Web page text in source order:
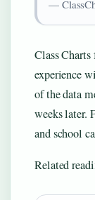
—
Class
experience
of the data
weeks later.
and school
Related